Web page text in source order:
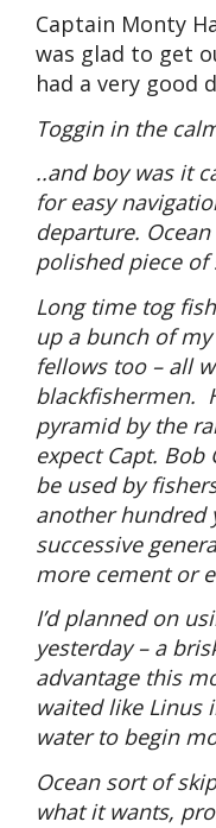
Captain Monty
was glad to get
had a very good
Toggin in the
..and boy was it
for easy
departure.
polished piece of
Long time tog
up a bunch of
fellows too – all
blackfishermen.
pyramid by the
expect Capt. Bob
be used by
another hundred
successive
more cement or
I’d planned on
yesterday – a
advantage this
waited like Linus
water to begin
Ocean sort of
what it wants,